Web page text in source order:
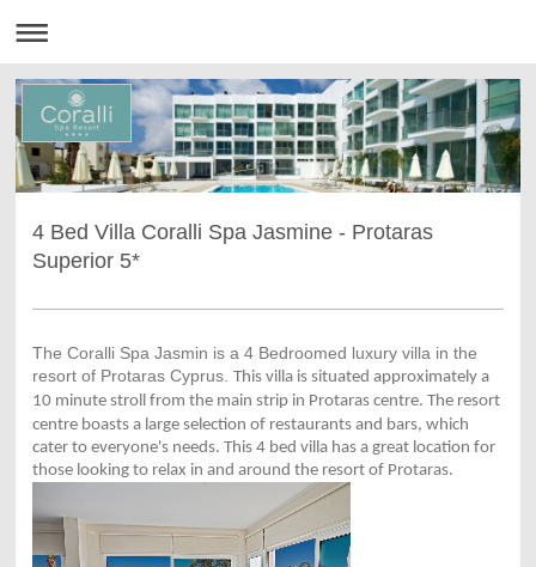
4 Bed Villa Coralli Spa Jasmine - Protaras
Superior 5*
The Coralli Spa Jasmin is a 4 Bedroomed luxury villa in the
resort of Protaras Cyprus. This villa is situated approximately a
10 minute stroll from the main strip in Protaras centre. The resort
centre boasts a large selection of restaurants and bars, which
cater to everyone's needs. This 4 bed villa has a great location for
those looking to relax in and around the resort of Protaras.